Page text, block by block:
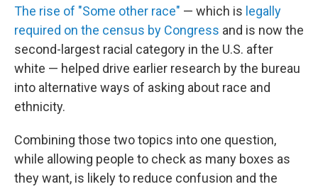
The rise of "Some other race" — which is legally
required on the census by Congress and is now the
second-largest racial category in the U.S. after
white — helped drive earlier research by the bureau
into alternative ways of asking about race and
ethnicity.
Combining those two topics into one question,
while allowing people to check as many boxes as
they want, is likely to reduce confusion and the